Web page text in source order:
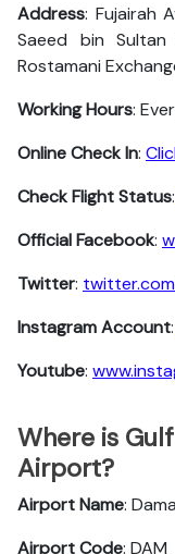
Address: Fujairah
Saeed bin
Rostamani
Working Hours:
Online Check In:
Check Flight Status:
Official Facebook:
Twitter:
Instagram Account:
Youtube:
Where is
Airport?
Airport Name:
Airport Code: DAM